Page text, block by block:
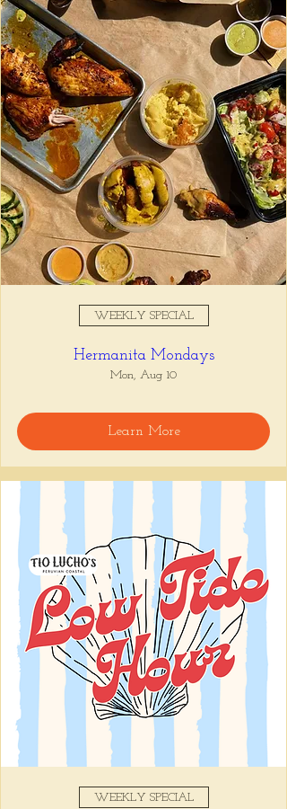
Registration is closed
See other events
Time & Location
Aug 06, 2025, 11:00 AM –
10:00 PM
Tio Lucho's, 675 North Highland
Avenue Northeast Suite 6000,
Atlanta, GA 30306, USA
About the event
Tio Lucho's 🤝 Wine Wednesdays 🍷 It's
that simple. Select bottles of wine are half
welcome, reservations encouraged.
Share this event
WEEKLY SPECIAL
Hermanita Mondays
Mon, Aug 10
Learn More
WEEKLY SPECIAL